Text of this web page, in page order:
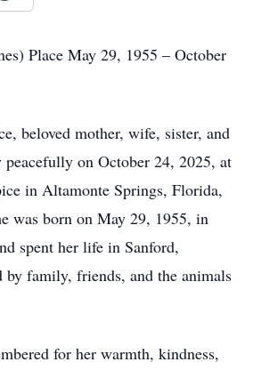
Place May 29, 1955 – October
beloved mother, wife, sister, and
peacefully on October 24, 2025, at
in Altamonte Springs, Florida,
was born on May 29, 1955, in
spent her life in Sanford,
by family, friends, and the animals
for her warmth, kindness,